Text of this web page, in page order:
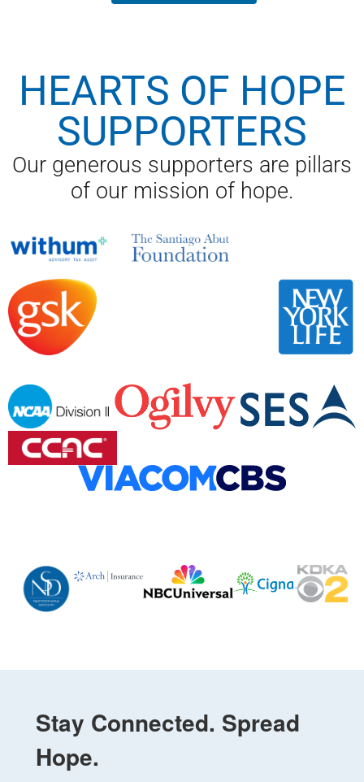
HEARTS OF HOPE
SUPPORTERS
Our generous supporters are pillars
of our mission of hope.
Stay Connected. Spread
Hope.